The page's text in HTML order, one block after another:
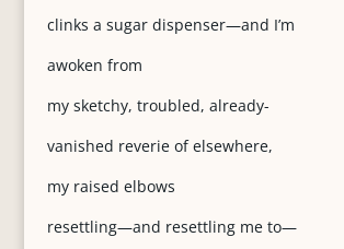
clinks a sugar dispenser—and I’m
awoken from
my sketchy, troubled, already-
vanished reverie of elsewhere,
my raised elbows
resettling—and resettling me to—